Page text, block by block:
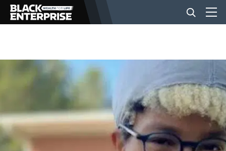
BUSINESS
NEWS
LIFESTYLE